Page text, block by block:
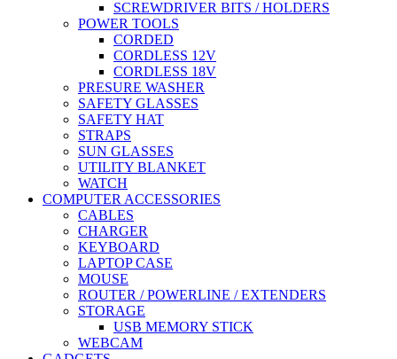
SCREWDRIVER BITS / HOLDERS
POWER TOOLS
CORDED
CORDLESS 12V
CORDLESS 18V
PRESURE WASHER
SAFETY GLASSES
SAFETY HAT
STRAPS
SUN GLASSES
UTILITY BLANKET
WATCH
COMPUTER ACCESSORIES
CABLES
CHARGER
KEYBOARD
LAPTOP CASE
MOUSE
ROUTER / POWERLINE / EXTENDERS
STORAGE
USB MEMORY STICK
WEBCAM